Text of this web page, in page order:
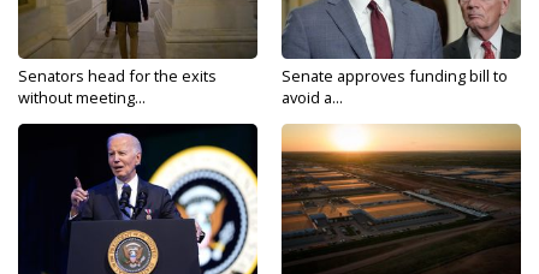
Senators head for the exits
without meeting...
Senate approves funding bill to
avoid a...